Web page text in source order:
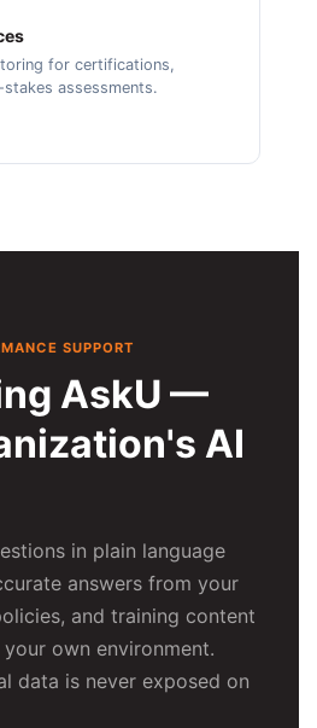
for certifications,
assessments.
SUPPORT
AskU —
AI
in plain language
answers from your
and training content
own environment.
data is never exposed on